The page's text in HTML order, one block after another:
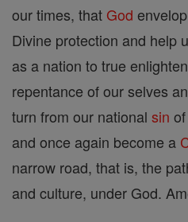
our times, that God
Divine protection and help
as a nation to true
repentance of our selves
turn from our national sin
and once again become a
narrow road, that is, the
and culture, under God.